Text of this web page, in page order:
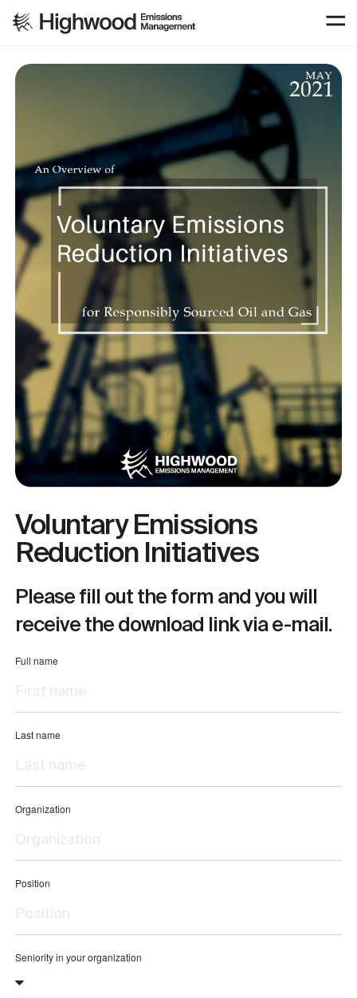
Voluntary Emissions
Reduction Initiatives
Please fill out the form and you will
receive the download link via e-mail.
Full name
Last name
Organization
Position
Seniority in your organization